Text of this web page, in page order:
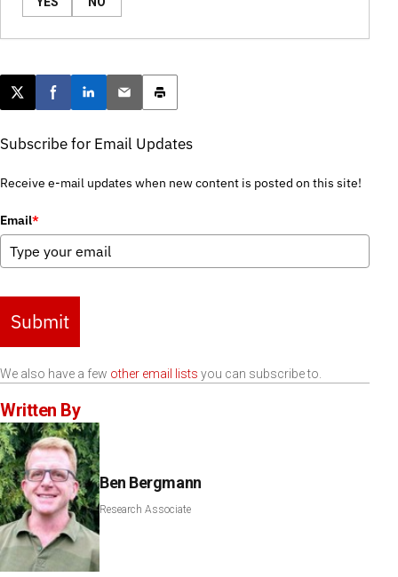
Post this page on X
Share on Facebook
Share on LinkedIn
Email this article
Print this article
Subscribe for Email Updates
Receive e-mail updates when new content is posted on this site!
Email*
Submit
We also have a few other email lists you can subscribe to.
Written By
Ben Bergmann
Research Associate